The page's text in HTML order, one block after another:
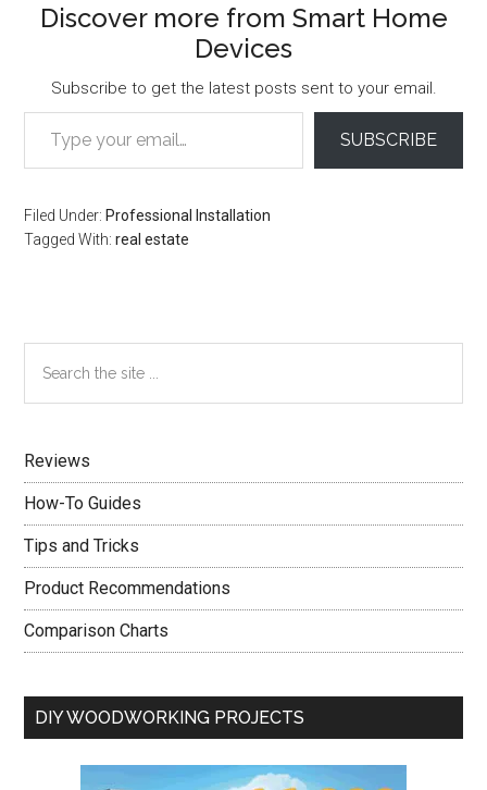
Discover more from Smart Home
Devices
Subscribe to get the latest posts sent to your email.
Type your email…
SUBSCRIBE
Filed Under: Professional Installation
Tagged With:real estate
Primary
Sidebar
the
Reviews
How-To Guides
Tips and Tricks
Product Recommendations
Comparison Charts
DIY WOODWORKING PROJECTS